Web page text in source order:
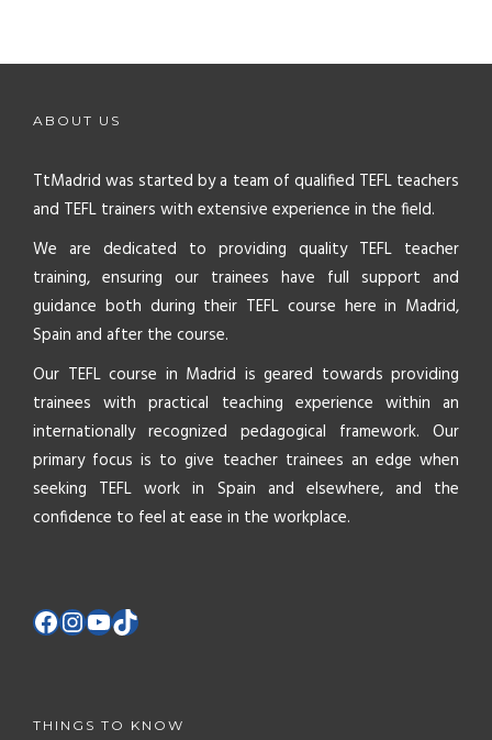
ABOUT US
TtMadrid was started by a team of qualified TEFL teachers
and TEFL trainers with extensive experience in the field.
We are dedicated to providing quality TEFL teacher
training, ensuring our trainees have full support and
guidance both during their TEFL course here in Madrid,
Spain and after the course.
Our TEFL course in Madrid is geared towards providing
trainees with practical teaching experience within an
internationally recognized pedagogical framework. Our
primary focus is to give teacher trainees an edge when
seeking TEFL work in Spain and elsewhere, and the
confidence to feel at ease in the workplace.
THINGS TO KNOW